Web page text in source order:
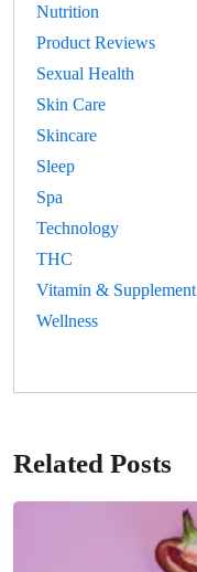
Nutrition
Product Reviews
Sexual Health
Skin Care
Skincare
Sleep
Spa
Technology
THC
Vitamin & Supplement
Wellness
Related Posts